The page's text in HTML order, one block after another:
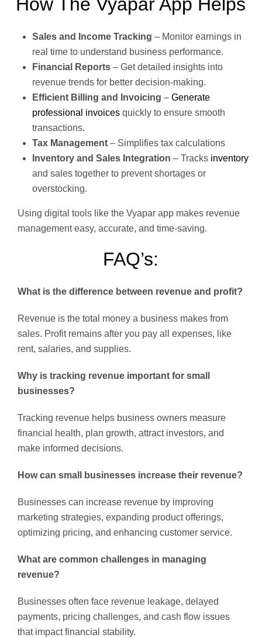
How The Vyapar App Helps
Sales and Income Tracking – Monitor earnings in
real time to understand business performance.
Financial Reports – Get detailed insights into
revenue trends for better decision-making.
Efficient Billing and Invoicing – Generate
professional invoices quickly to ensure smooth
transactions.
Tax Management – Simplifies tax calculations
Inventory and Sales Integration – Tracks inventory
and sales together to prevent shortages or
overstocking.
Using digital tools like the Vyapar app makes revenue
management easy, accurate, and time-saving.
FAQ’s:
What is the difference between revenue and profit?
Revenue is the total money a business makes from
sales. Profit remains after you pay all expenses, like
rent, salaries, and supplies.
Why is tracking revenue important for small
businesses?
Tracking revenue helps business owners measure
financial health, plan growth, attract investors, and
make informed decisions.
How can small businesses increase their revenue?
Businesses can increase revenue by improving
marketing strategies, expanding product offerings,
optimizing pricing, and enhancing customer service.
What are common challenges in managing
revenue?
Businesses often face revenue leakage, delayed
payments, pricing challenges, and cash flow issues
that impact financial stability.